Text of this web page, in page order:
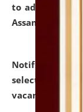
to admission
Assam.
Notification
selected for
vacant seats.